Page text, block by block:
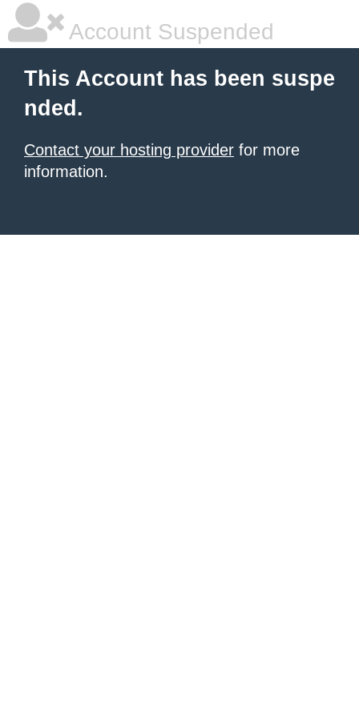
Account Suspended
This Account has been suspe
nded.
Contact your hosting provider for more
information.